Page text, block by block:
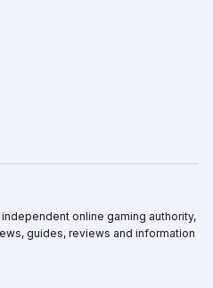
online gaming authority,
guides, reviews and information